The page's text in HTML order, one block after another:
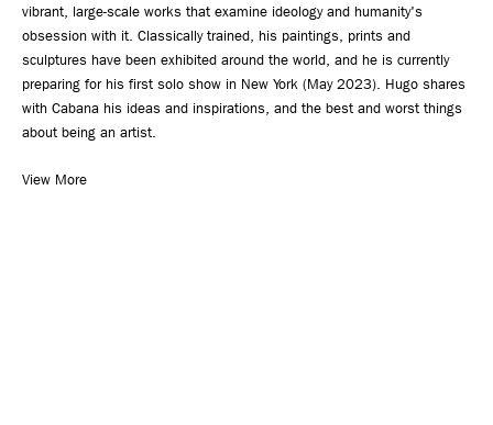
vibrant, large-scale works that examine ideology and humanity's
obsession with it. Classically trained, his paintings, prints and
sculptures have been exhibited around the world, and he is currently
preparing for his first solo show in New York (May 2023). Hugo shares
with Cabana his ideas and inspirations, and the best and worst things
about being an artist.
View More